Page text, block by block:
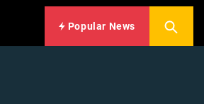
Popular News